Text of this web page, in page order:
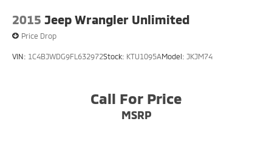
2015 Jeep Wrangler Unlimited
Price Drop
VIN: 1C4BJWDG9FL632972Stock: KTU1095AModel: JKJM74
Call For Price
MSRP